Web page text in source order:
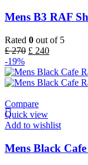
Mens B3 RAF
Rated 0 out of 5
£270 £ 240
-19%
Compare
Quick view
Add to wishlist
Mens Black